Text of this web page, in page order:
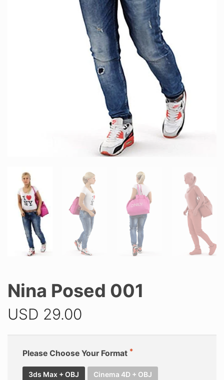
Nina Posed 001
USD 29.00
Please Choose Your Format
3ds Max + OBJ Cinema 4D + OBJ